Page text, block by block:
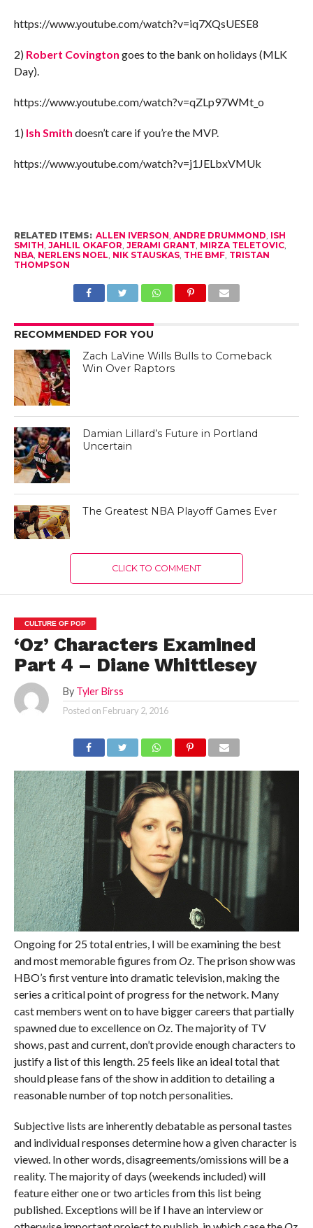
https://www.youtube.com/watch?v=iq7XQsUESE8
2) Robert Covington goes to the bank on holidays (MLK
Day).
https://www.youtube.com/watch?v=qZLp97WMt_o
1) Ish Smith doesn’t care if you’re the MVP.
https://www.youtube.com/watch?v=j1JELbxVMUk
RELATED ITEMS: ALLEN IVERSON ANDRE DRUMMOND ISH
SMITH JAHLIL OKAFOR JERAMI GRANT MIRZA TELETOVIC,
NBA, NERLENS NOEL NIK STAUSKAS, THE BMF, TRISTAN
THOMPSON
RECOMMENDED FOR YOU
Zach LaVine Wills Bulls to Comeback
Win Over Raptors
Damian Lillard’s Future in Portland
Uncertain
The Greatest NBA Playoff Games Ever
CLICK TO COMMENT
CULTURE OF POP
‘Oz’ Characters Examined
Part 4 – Diane Whittlesey
By Tyler Birss
Posted on February 2, 2016
Ongoing for 25 total entries, I will be examining the best
and most memorable figures fromOz. The prison show was
HBO’s first venture into dramatic television, making the
series a critical point of progress for the network. Many
cast members went on to have bigger careers that partially
spawned due to excellence onOz. The majority of TV
shows, past and current, don’t provide enough characters to
justify a list of this length. 25 feels like an ideal total that
should please fans of the show in addition to detailing a
reasonable number of top notch personalities.
Subjective lists are inherently debatable as personal tastes
and individual responses determine how a given character is
viewed. In other words, disagreements/omissions will be a
reality. The majority of days (weekends included) will
feature either one or two articles from this list being
published. Exceptions will be if I have an interview or